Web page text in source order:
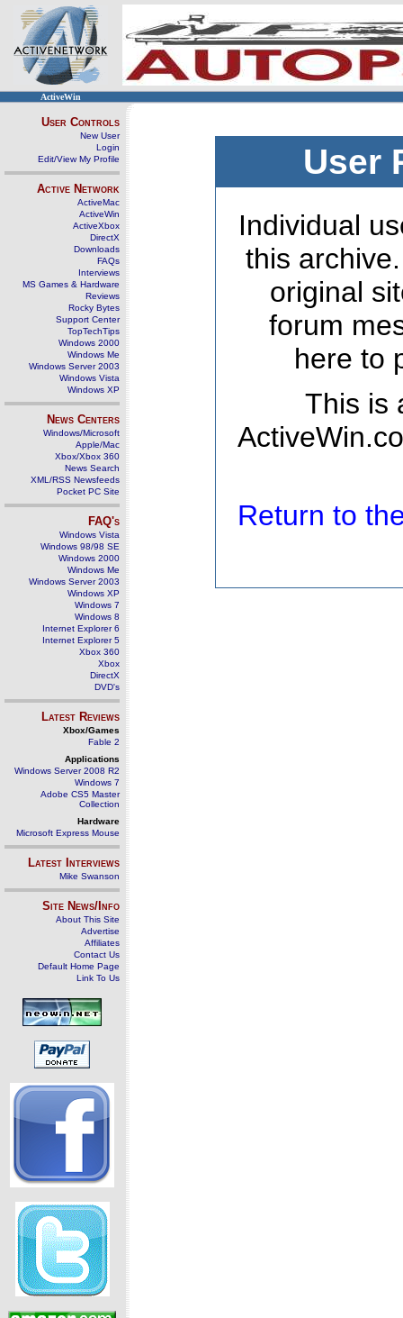
ActiveWin
User Controls
New User
Login
Edit/View My Profile
Active Network
ActiveMac
ActiveWin
ActiveXbox
DirectX
Downloads
FAQs
Interviews
MS Games & Hardware
Reviews
Rocky Bytes
Support Center
TopTechTips
Windows 2000
Windows Me
Windows Server 2003
Windows Vista
Windows XP
News Centers
Windows/Microsoft
Apple/Mac
Xbox/Xbox 360
News Search
XML/RSS Newsfeeds
Pocket PC Site
FAQ's
Windows Vista
Windows 98/98 SE
Windows 2000
Windows Me
Windows Server 2003
Windows XP
Windows 7
Windows 8
Internet Explorer 6
Internet Explorer 5
Xbox 360
Xbox
DirectX
DVD's
Latest Reviews
Xbox/Games
Fable 2
Applications
Windows Server 2008 R2
Windows 7
Adobe CS5 Master
Collection
Hardware
Microsoft Express Mouse
Latest Interviews
Mike Swanson
Site News/Info
About This Site
Advertise
Affiliates
Contact Us
Default Home Page
Link To Us
User
Individual
this
original
forum
here to
This is
Return to